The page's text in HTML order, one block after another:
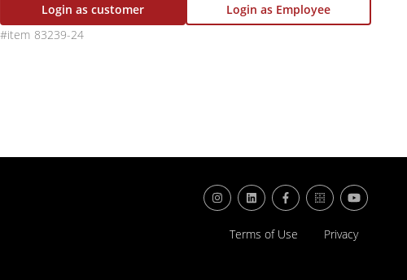
Login as customer
Login as Employee
83239-24
Terms of Use Privacy